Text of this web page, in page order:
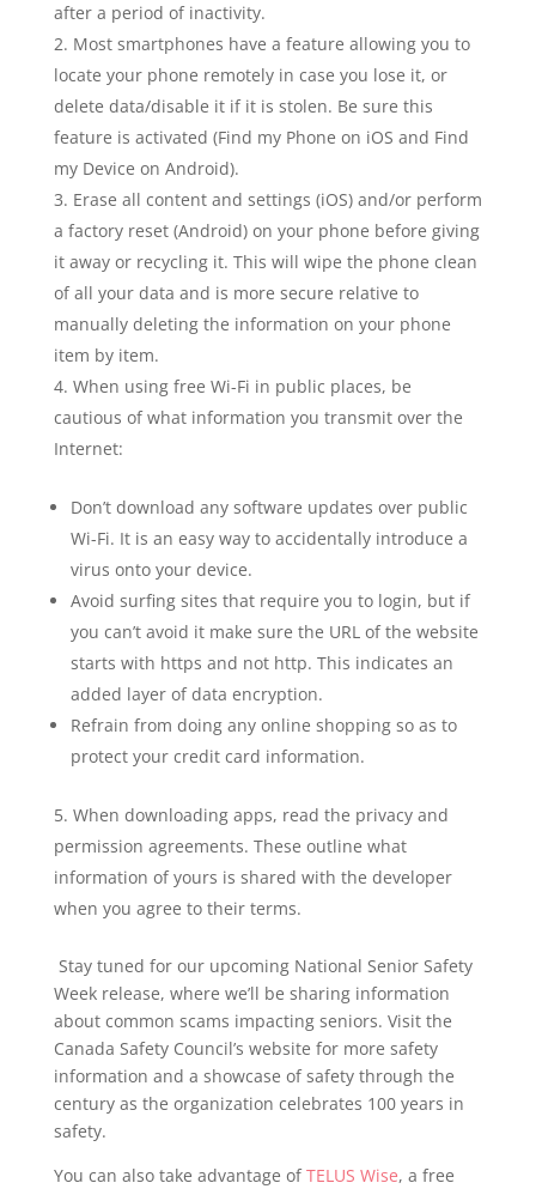
after a period of inactivity.
Most smartphones have a feature allowing you to
locate your phone remotely in case you lose it, or
delete data/disable it if it is stolen. Be sure this
feature is activated (Find my Phone on iOS and Find
my Device on Android).
Erase all content and settings (iOS) and/or perform
a factory reset (Android) on your phone before giving
it away or recycling it. This will wipe the phone clean
of all your data and is more secure relative to
manually deleting the information on your phone
item by item.
When using free Wi-Fi in public places, be
cautious of what information you transmit over the
Internet:
Don’t download any software updates over public
Wi-Fi. It is an easy way to accidentally introduce a
virus onto your device.
Avoid surfing sites that require you to login, but if
you can’t avoid it make sure the URL of the website
starts with https and not http. This indicates an
added layer of data encryption.
Refrain from doing any online shopping so as to
protect your credit card information.
When downloading apps, read the privacy and
permission agreements. These outline what
information of yours is shared with the developer
when you agree to their terms.
Stay tuned for our upcoming National Senior Safety
Week release, where we’ll be sharing information
about common scams impacting seniors. Visit the
Canada Safety Council’s website for more safety
information and a showcase of safety through the
century as the organization celebrates 100 years in
safety.
You can also take advantage ofTELUS Wise, a free